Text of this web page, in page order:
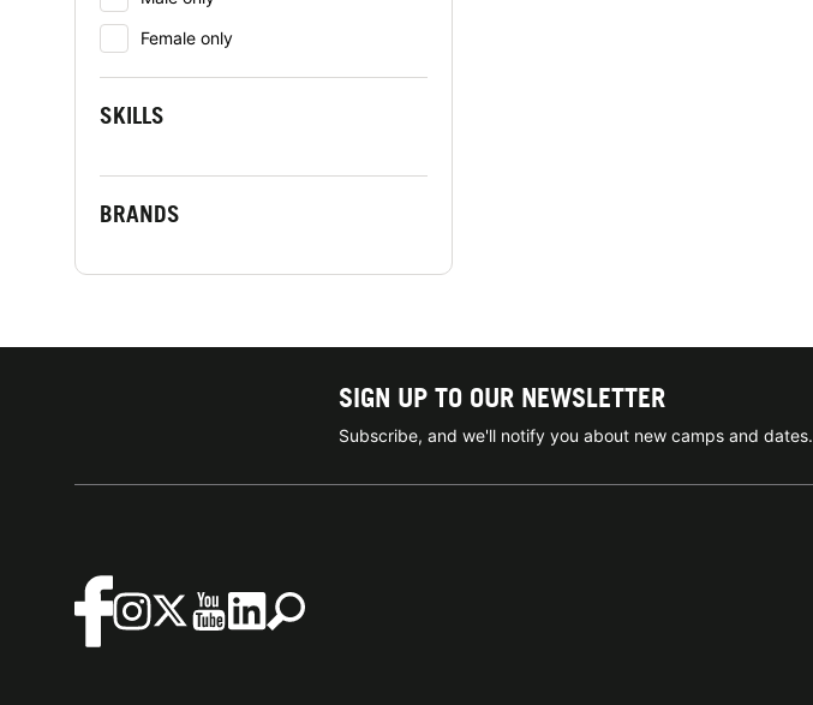
Female only
SKILLS
BRANDS
SIGN UP TO OUR NEWSLETTER
Subscribe, and we'll notify you about new camps and dates.